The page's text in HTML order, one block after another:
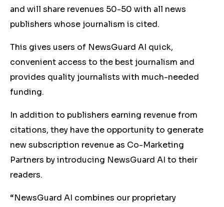
and will share revenues 50-50 with all news
publishers whose journalism is cited.
This gives users of NewsGuard AI quick,
convenient access to the best journalism and
provides quality journalists with much-needed
funding.
In addition to publishers earning revenue from
citations, they have the opportunity to generate
new subscription revenue as Co-Marketing
Partners by introducing NewsGuard AI to their
readers.
“NewsGuard AI combines our proprietary